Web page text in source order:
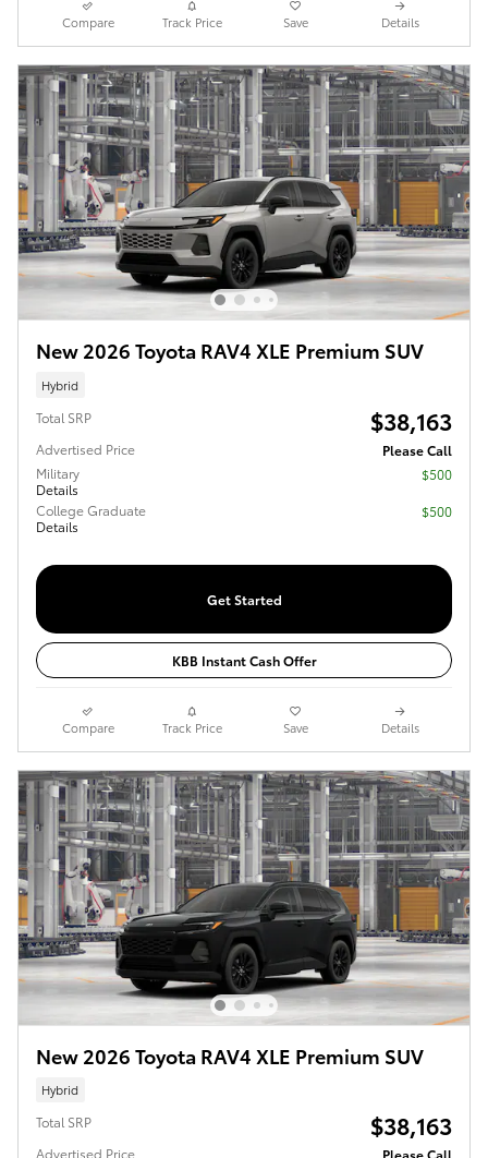
Compare Track Price Save Details
New 2026 Toyota RAV4 XLE Premium SUV
Hybrid
Total SRP $38,163
Advertised Price
Please Call
Military
Details
$500
College Graduate
Details
$500
Get Started
KBB Instant Cash Offer
Compare Track Price Save Details
New 2026 Toyota RAV4 XLE Premium SUV
Hybrid
Total SRP $38,163
Advertised Price
Please Call